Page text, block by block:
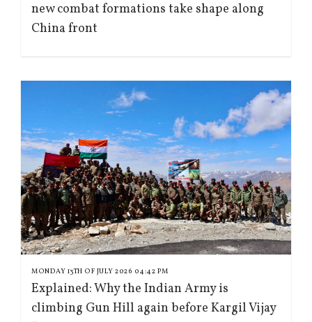
new combat formations take shape along
China front
MONDAY 13TH OF JULY 2026 04:42 PM
Explained: Why the Indian Army is
climbing Gun Hill again before Kargil Vijay